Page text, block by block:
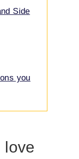
Side
you